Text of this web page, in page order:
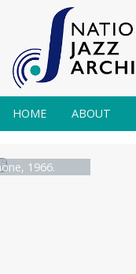
HOME ABOUT
1966.